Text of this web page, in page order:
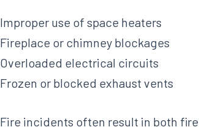
Improper use of space heaters
Fireplace or chimney blockages
Overloaded electrical circuits
Frozen or blocked exhaust vents
Fire incidents often result in both